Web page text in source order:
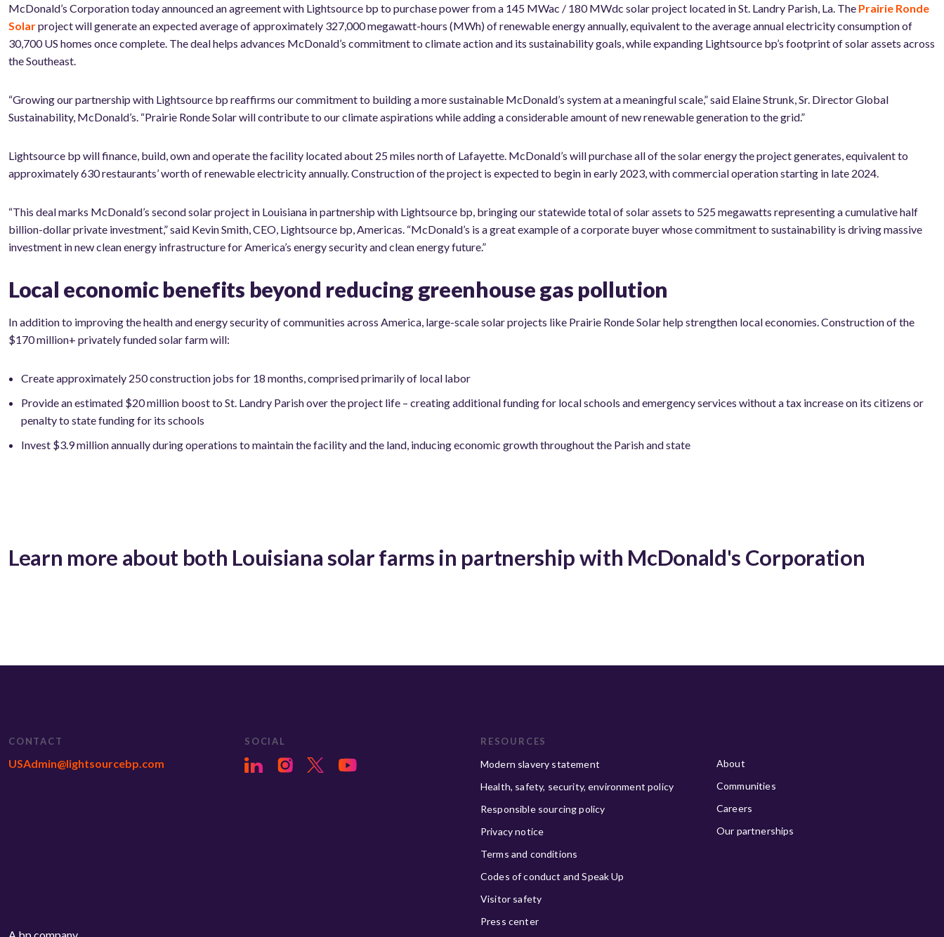
McDonald’s Corporation today announced an agreement with Lightsource bp to purchase power from a 145 MWac / 180 MWdc solar project located in St. Landry Parish, La. The Prairie Ronde
Solarproject will generate an expected average of approximately 327,000 megawatt-hours (MWh) of renewable energy annually, equivalent to the average annual electricity consumption of
30,700 US homes once complete. The deal helps advances McDonald’s commitment to climate action and its sustainability goals, while expanding Lightsource bp’s footprint of solar assets across
the Southeast.
“Growing our partnership with Lightsource bp reaffirms our commitment to building a more sustainable McDonald’s system at a meaningful scale,” said Elaine Strunk, Sr. Director Global
Sustainability, McDonald’s. “Prairie Ronde Solar will contribute to our climate aspirations while adding a considerable amount of new renewable generation to the grid.”
Lightsource bp will finance, build, own and operate the facility located about 25 miles north of Lafayette. McDonald’s will purchase all of the solar energy the project generates, equivalent to
approximately 630 restaurants’ worth of renewable electricity annually. Construction of the project is expected to begin in early 2023, with commercial operation starting in late 2024.
“This deal marks McDonald’s second solar project in Louisiana in partnership with Lightsource bp, bringing our statewide total of solar assets to 525 megawatts representing a cumulative half
billion-dollar private investment,” said Kevin Smith, CEO, Lightsource bp, Americas. “McDonald’s is a great example of a corporate buyer whose commitment to sustainability is driving massive
investment in new clean energy infrastructure for America’s energy security and clean energy future.”
Local economic benefits beyond reducing greenhouse gas pollution
In addition to improving the health and energy security of communities across America, large-scale solar projects like Prairie Ronde Solar help strengthen local economies. Construction of the
$170 million+ privately funded solar farm will:
Create approximately 250 construction jobs for 18 months, comprised primarily of local labor
Provide an estimated $20 million boost to St. Landry Parish over the project life – creating additional funding for local schools and emergency services without a tax increase on its citizens or
penalty to state funding for its schools
Invest $3.9 million annually during operations to maintain the facility and the land, inducing economic growth throughout the Parish and state
Learn more about both Louisiana solar farms in partnership with McDonald's Corporation
CONTACT
USAdmin@lightsourcebp.com
A bp company
SOCIAL RESOURCES
Modern slavery statement
Health, safety, security, environment policy
Responsible sourcing policy
Privacy notice
Terms and conditions
Codes of conduct and Speak Up
Visitor safety
Press center
About
Communities
Careers
Our partnerships